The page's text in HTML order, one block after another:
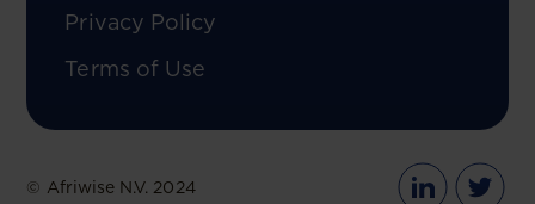
Privacy Policy
Terms of Use
© Afriwise N.V. 2024